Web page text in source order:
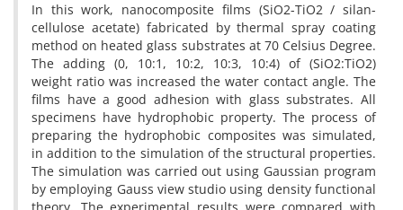
In this work, nanocomposite films (SiO2-TiO2 / silan-
cellulose acetate) fabricated by thermal spray coating
method on heated glass substrates at 70 Celsius Degree.
The adding (0, 10:1, 10:2, 10:3, 10:4) of (SiO2:TiO2)
weight ratio was increased the water contact angle. The
films have a good adhesion with glass substrates. All
specimens have hydrophobic property. The process of
preparing the hydrophobic composites was simulated,
in addition to the simulation of the structural properties.
The simulation was carried out using Gaussian program
by employing Gauss view studio using density functional